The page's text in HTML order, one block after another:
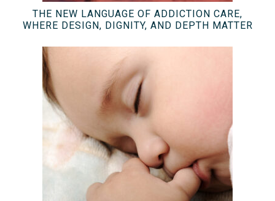
THE NEW LANGUAGE OF ADDICTION CARE,
WHERE DESIGN, DIGNITY, AND DEPTH MATTER